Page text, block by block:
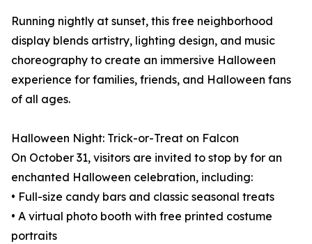
Running nightly at sunset, this free neighborhood
display blends artistry, lighting design, and music
choreography to create an immersive Halloween
experience for families, friends, and Halloween fans
of all ages.
Halloween Night: Trick-or-Treat on Falcon
On October 31, visitors are invited to stop by for an
enchanted Halloween celebration, including:
• Full-size candy bars and classic seasonal treats
• A virtual photo booth with free printed costume
portraits